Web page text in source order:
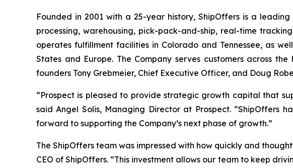
Founded in 2001 with a 25-year history, ShipOffers is a
processing, warehousing, pick-pack-and-ship, real-time
operates fulfillment facilities in Colorado and Tennessee, as
States and Europe. The Company serves customers across
founders Tony Grebmeier, Chief Executive Officer, and Doug
“Prospect is pleased to provide strategic growth capital that
said Angel Solis, Managing Director at Prospect.
forward to supporting the Company’s next phase of growth.”
The ShipOffers team was impressed with how quickly and
CEO of ShipOffers. “This investment allows our team to keep